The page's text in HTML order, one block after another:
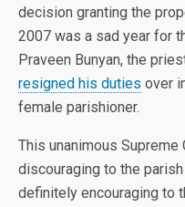
decision granting the
2007 was a sad year for
Praveen Bunyan, the
resigned his duties over
female parishioner.
This unanimous
discouraging to the
definitely encouraging to